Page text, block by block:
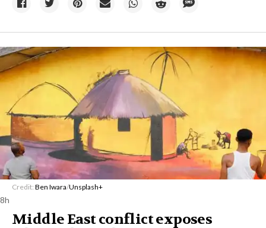
Credit: Ben Iwara/Unsplash+
8h
Middle East conflict exposes